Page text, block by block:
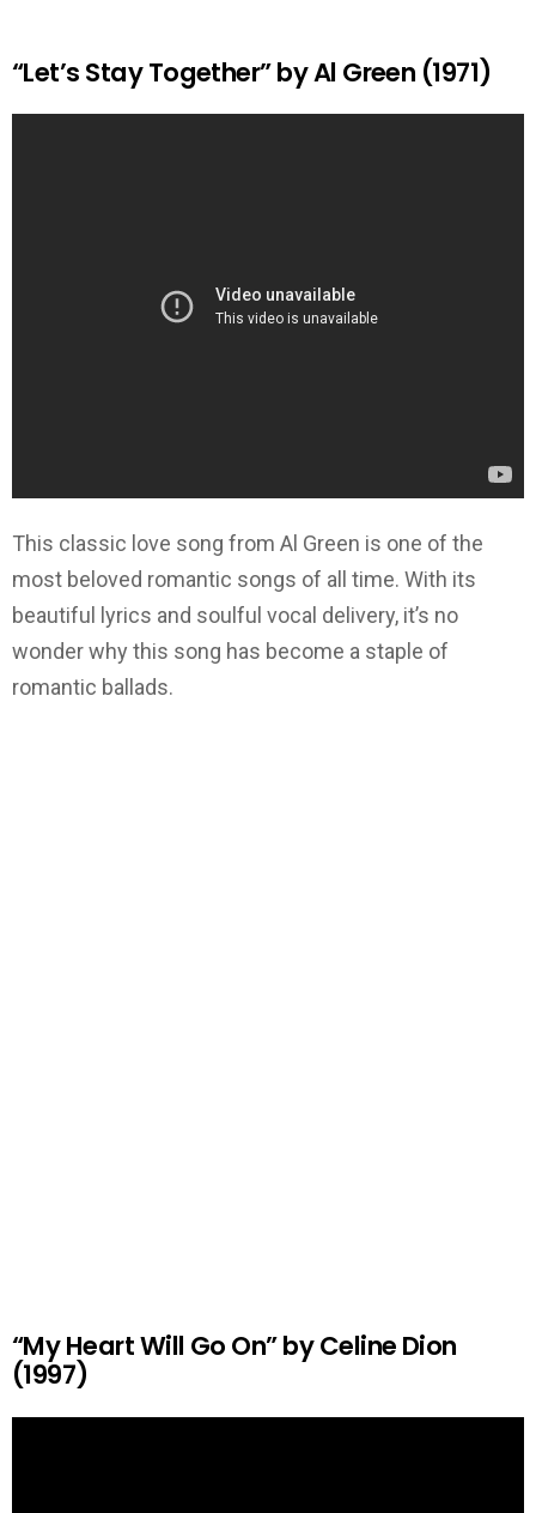
“Let’s Stay Together” by Al Green (1971)
This classic love song from Al Green is one of the
most beloved romantic songs of all time. With its
beautiful lyrics and soulful vocal delivery, it’s no
wonder why this song has become a staple of
romantic ballads.
“My Heart Will Go On” by Celine Dion
(1997)